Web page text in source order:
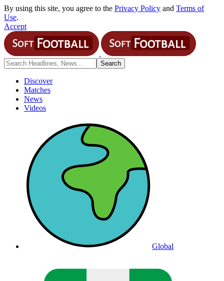
By using this site, you agree to the Privacy Policy and Terms of
Use.
Accept
Discover
Matches
News
Videos
Global